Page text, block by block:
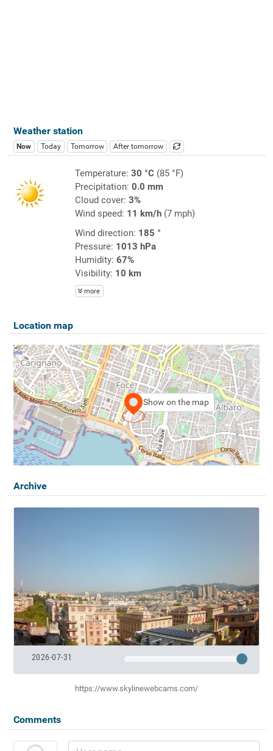
Weather station
Now Today Tomorrow After tomorrow
Temperature: 30 °C(85 °F)
Precipitation: 0.0 mm
Cloud cover: 3%
Wind speed: 11 km/h(7 mph)
Wind direction: 185 °
Pressure: 1013 hPa
Humidity: 67%
Visibility: 10 km
more
Location map
Show on the map
Archive
2026-07-31
https://www.skylinewebcams.com/
Comments